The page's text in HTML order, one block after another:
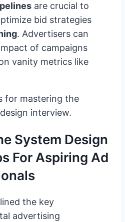
are crucial to
bid strategies
. Advertisers can
of campaigns
vanity metrics like
for mastering the
interview.
System Design
For Aspiring Ad
the key
advertising